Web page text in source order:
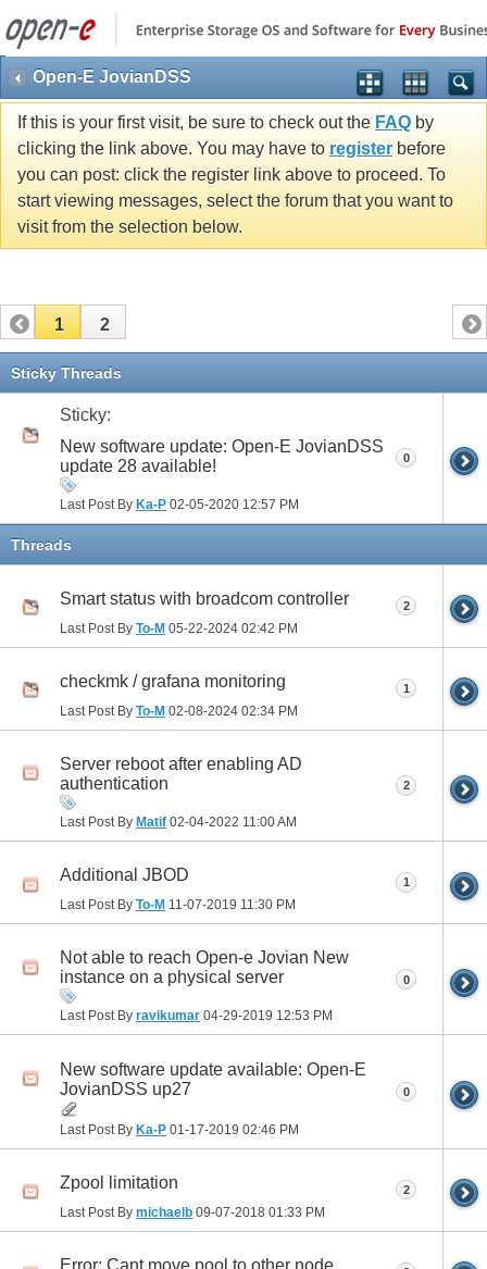
Open-E JovianDSS
If this is your first visit, be sure to check out the FAQ by
clicking the link above. You may have to register before
you can post: click the register link above to proceed. To
start viewing messages, select the forum that you want to
visit from the selection below.
1 2
Sticky Threads
Sticky:
New software update: Open-E JovianDSS
update 28 available!
Last Post By Ka-P 02-05-2020 12:57 PM
0
Threads
Smart status with broadcom controller
Last Post By To-M 05-22-2024 02:42 PM
2
checkmk / grafana monitoring
Last Post By To-M 02-08-2024 02:34 PM
1
Server reboot after enabling AD
authentication
Last Post By Matif 02-04-2022 11:00 AM
2
Additional JBOD
Last Post By To-M 11-07-2019 11:30 PM
1
Not able to reach Open-e Jovian New
instance on a physical server
Last Post By ravikumar 04-29-2019 12:53 PM
0
New software update available: Open-E
JovianDSS up27
Last Post By Ka-P 01-17-2019 02:46 PM
0
Zpool limitation
Last Post By michaelb 09-07-2018 01:33 PM
2
Error: Cant move pool to other node